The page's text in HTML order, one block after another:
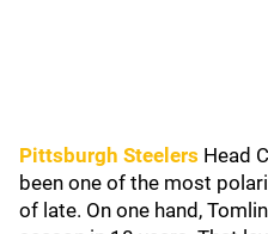
Pittsburgh Steelers Head
been one of the most
of late. On one hand,